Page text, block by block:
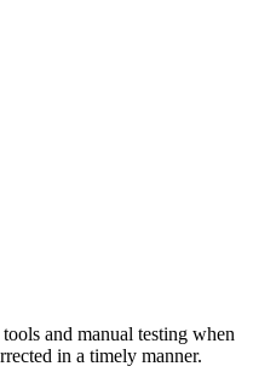
and manual testing when
in a timely manner.